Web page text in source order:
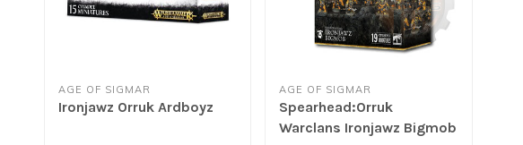
AGE OF SIGMAR
Ironjawz Orruk Ardboyz
AGE OF SIGMAR
Spearhead:Orruk
Warclans Ironjawz Bigmob